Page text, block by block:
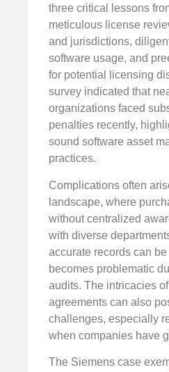
three critical lessons
meticulous license
and jurisdictions,
software usage, and
for potential licensing
survey indicated that
organizations faced
penalties recently,
sound software asset
practices.
Complications often
landscape, where
without centralized
with diverse
accurate records can
becomes problematic
audits. The intricacies
agreements can also
challenges, especially
when companies have
The Siemens case